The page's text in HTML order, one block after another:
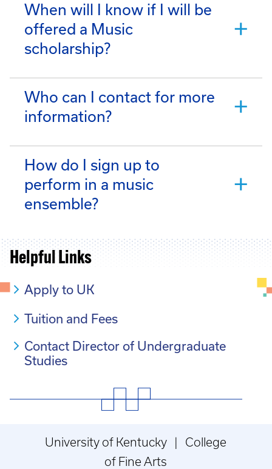
When will I know if I will be
offered a Music
scholarship?
Who can I contact for more
information?
How do I sign up to
perform in a music
ensemble?
Helpful Links
Apply to UK
Tuition and Fees
Contact Director of Undergraduate
Studies
University of Kentucky | College
of Fine Arts